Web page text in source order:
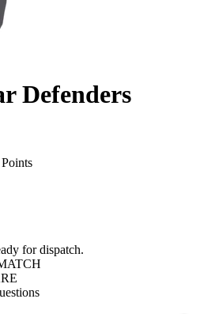
Defenders
for dispatch.